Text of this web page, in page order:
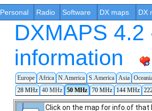
Personal Radio Software DX maps DX
DXMAPS
information
Europe Africa N.America S.America Asia
28 MHz 40 MHz 50 MHz 70 MHz 144 MHz